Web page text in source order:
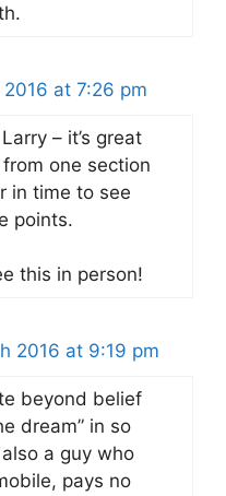
at 7:26 pm
– it’s great
one section
in time to see
points.
this in person!
2016 at 9:19 pm
beyond belief
dream” in so
a guy who
pays no